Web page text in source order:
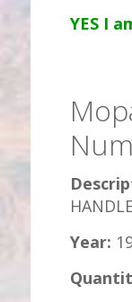
YES I
Year: